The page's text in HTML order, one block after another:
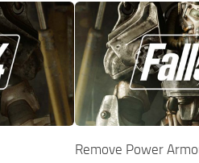
Remove Power